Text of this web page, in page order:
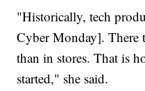
"Historically, tech
Cyber Monday]. There
than in stores. That is
started," she said.